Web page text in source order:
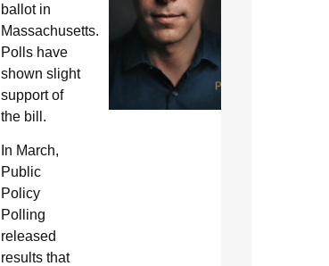
ballot in
Massachusetts.
Polls have
shown slight
support of
the bill.
In March,
Public
Policy
Polling
released
results that